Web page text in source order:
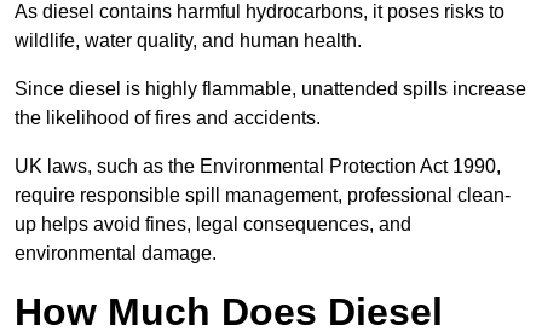
As diesel contains harmful hydrocarbons, it poses risks to
wildlife, water quality, and human health.
Since diesel is highly flammable, unattended spills increase
the likelihood of fires and accidents.
UK laws, such as the Environmental Protection Act 1990,
require responsible spill management, professional clean-
up helps avoid fines, legal consequences, and
environmental damage.
How Much Does Diesel